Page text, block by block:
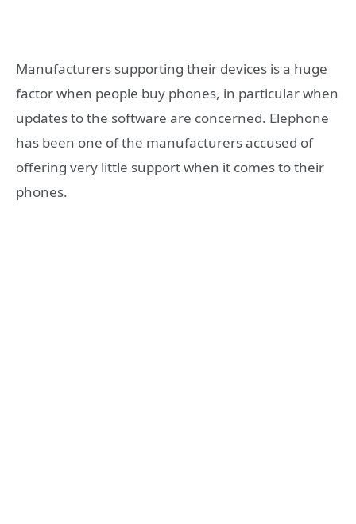
Manufacturers supporting their devices is a huge
factor when people buy phones, in particular when
updates to the software are concerned. Elephone
has been one of the manufacturers accused of
offering very little support when it comes to their
phones.